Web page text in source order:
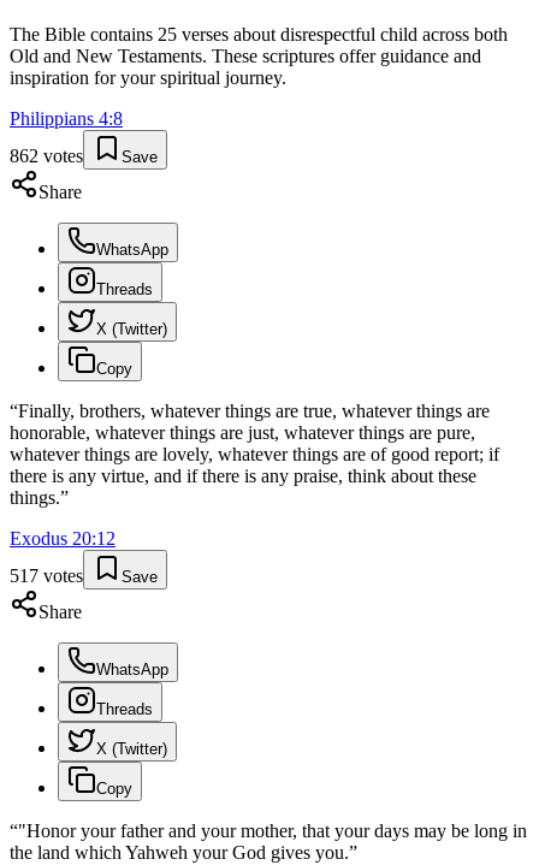
The Bible contains 25 verses about disrespectful child across both
Old and New Testaments. These scriptures offer guidance and
inspiration for your spiritual journey.
Philippians 4:8
862 votes Save
Share
WhatsApp
Threads
X (Twitter)
Copy
“Finally, brothers, whatever things are true, whatever things are
honorable, whatever things are just, whatever things are pure,
whatever things are lovely, whatever things are of good report; if
there is any virtue, and if there is any praise, think about these
things.”
Exodus 20:12
517 votes Save
Share
WhatsApp
Threads
X (Twitter)
Copy
“"Honor your father and your mother, that your days may be long in
the land which Yahweh your God gives you.”